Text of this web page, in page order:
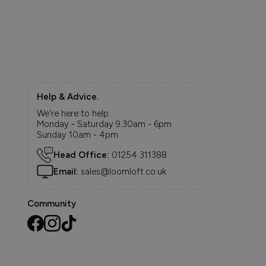
Help & Advice.
We're here to help.
Monday - Saturday 9.30am - 6pm
Sunday 10am - 4pm
Head Office: 01254 311388
Email: sales@loomloft.co.uk
Community